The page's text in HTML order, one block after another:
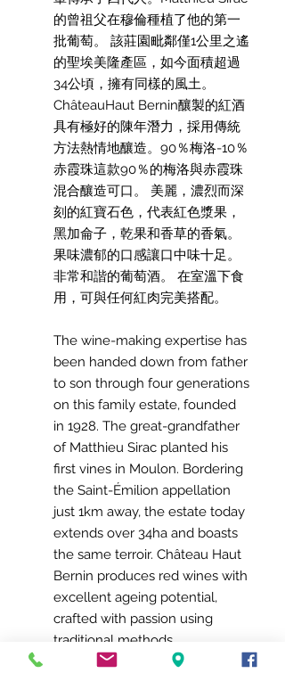
的曾祖父在穆倫種植了他的第一
批葡萄。 該莊園毗鄰僅1公里之遙
的聖埃美隆產區，如今面積超過
34公頃，擁有同樣的風土。
ChâteauHaut Bernin釀製的紅酒
具有極好的陳年潛力，採用傳統
方法熱情地釀造。90％梅洛-10％
赤霞珠這款90％的梅洛與赤霞珠
混合釀造可口。 美麗，濃烈而深
刻的紅寶石色，代表紅色漿果，
黑加侖子，乾果和香草的香氣。
果味濃郁的口感讓口中味十足。
非常和諧的葡萄酒。 在室溫下食
用，可與任何紅肉完美搭配。
The wine-making expertise has
been handed down from father
to son through four generations
on this family estate, founded
in 1928. The great-grandfather
of Matthieu Sirac planted his
first vines in Moulon. Bordering
the Saint-Émilion appellation
just 1km away, the estate today
extends over 34ha and boasts
the same terroir. Château Haut
Bernin produces red wines with
excellent ageing potential,
crafted with passion using
traditional methods.
90% Merlot - 10% Cabernet